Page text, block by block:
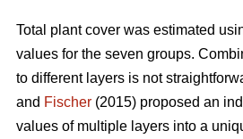
Total plant cover was estimated
values for the seven groups.
to different layers is not
and Fischer (2015) proposed an
values of multiple layers into a